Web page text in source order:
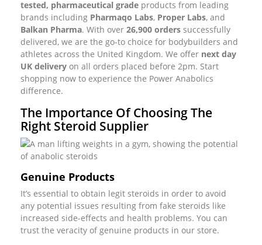
tested, pharmaceutical grade products from leading
brands including Pharmaqo Labs, Proper Labs, and
Balkan Pharma. With over 26,900 orders successfully
delivered, we are the go-to choice for bodybuilders and
athletes across the United Kingdom. We offer next day
UK delivery on all orders placed before 2pm. Start
shopping now to experience the Power Anabolics
difference.
The Importance Of Choosing The
Right Steroid Supplier
Genuine Products
It’s essential to obtain legit steroids in order to avoid
any potential issues resulting from fake steroids like
increased side-effects and health problems. You can
trust the veracity of genuine products in our store.